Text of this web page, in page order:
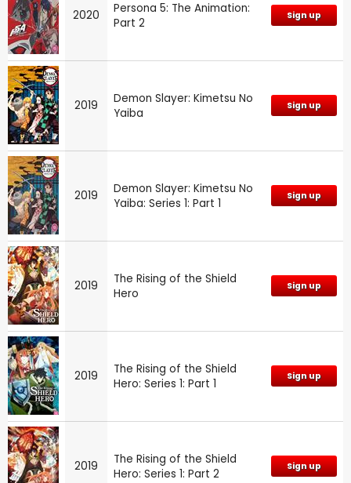
2020
Persona 5: The Animation:
Part 2
Sign up
2019
Demon Slayer: Kimetsu No
Yaiba
Sign up
2019
Demon Slayer: Kimetsu No
Yaiba: Series 1: Part 1
Sign up
2019
The Rising of the Shield
Hero
Sign up
2019
The Rising of the Shield
Hero: Series 1: Part 1
Sign up
2019
The Rising of the Shield
Hero: Series 1: Part 2
Sign up